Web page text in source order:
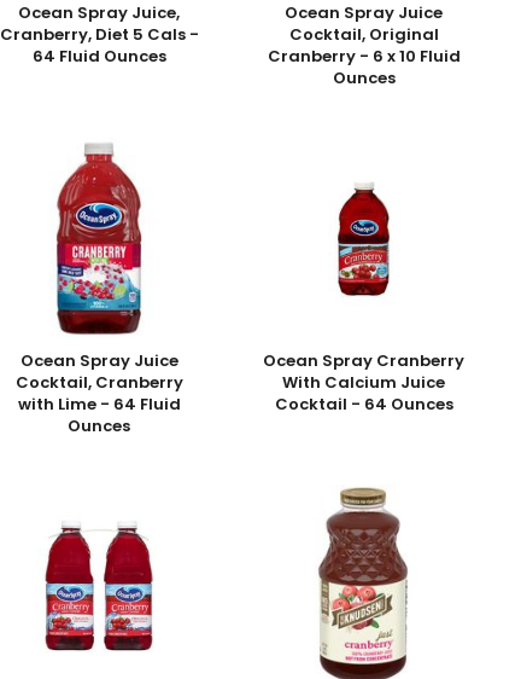
Ocean Spray Juice,
Cranberry, Diet 5 Cals -
64 Fluid Ounces
Ocean Spray Juice
Cocktail, Original
Cranberry - 6 x 10 Fluid
Ounces
Ocean Spray Juice
Cocktail, Cranberry
with Lime - 64 Fluid
Ounces
Ocean Spray Cranberry
With Calcium Juice
Cocktail - 64 Ounces